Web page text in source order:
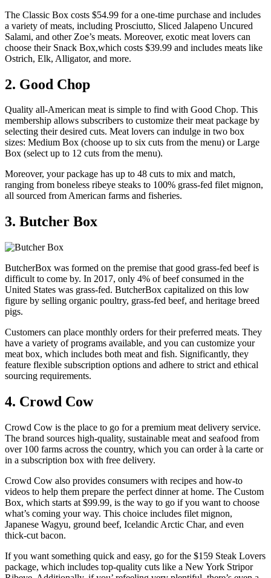
The Classic Box costs $54.99 for a one-time purchase and includes
a variety of meats, including Prosciutto, Sliced Jalapeno Uncured
Salami, and other Zoe’s meats. Moreover, exotic meat lovers can
choose their Snack Box,which costs $39.99 and includes meats like
Ostrich, Elk, Alligator, and more.
2. Good Chop
Quality all-American meat is simple to find with Good Chop. This
membership allows subscribers to customize their meat package by
selecting their desired cuts. Meat lovers can indulge in two box
sizes: Medium Box (choose up to six cuts from the menu) or Large
Box (select up to 12 cuts from the menu).
Moreover, your package has up to 48 cuts to mix and match,
ranging from boneless ribeye steaks to 100% grass-fed filet mignon,
all sourced from American farms and fisheries.
3. Butcher Box
ButcherBox was formed on the premise that good grass-fed beef is
difficult to come by. In 2017, only 4% of beef consumed in the
United States was grass-fed. ButcherBox capitalized on this low
figure by selling organic poultry, grass-fed beef, and heritage breed
pigs.
Customers can place monthly orders for their preferred meats. They
have a variety of programs available, and you can customize your
meat box, which includes both meat and fish. Significantly, they
feature flexible subscription options and adhere to strict and ethical
sourcing requirements.
4. Crowd Cow
Crowd Cow is the place to go for a premium meat delivery service.
The brand sources high-quality, sustainable meat and seafood from
over 100 farms across the country, which you can order à la carte or
in a subscription box with free delivery.
Crowd Cow also provides consumers with recipes and how-to
videos to help them prepare the perfect dinner at home. The Custom
Box, which starts at $99.99, is the way to go if you want to choose
what’s coming your way. This choice includes filet mignon,
Japanese Wagyu, ground beef, Icelandic Arctic Char, and even
thick-cut bacon.
If you want something quick and easy, go for the $159 Steak Lovers
package, which includes top-quality cuts like a New York Stripor